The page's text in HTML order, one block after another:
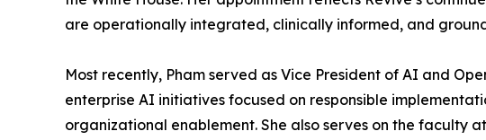
are operationally integrated, clinically informed, and
Most recently, Pham served as Vice President of AI and
enterprise AI initiatives focused on responsible
organizational enablement. She also serves on the faculty